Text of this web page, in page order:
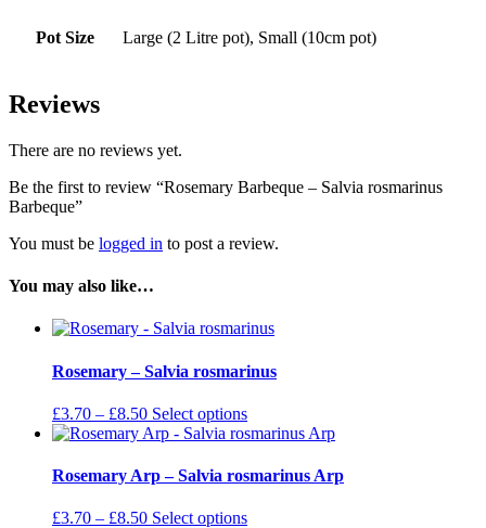
Pot Size Large (2 Litre pot), Small (10cm pot)
Reviews
There are no reviews yet.
Be the first to review “Rosemary Barbeque – Salvia rosmarinus
Barbeque”
You must be logged in to post a review.
You may also like…
Rosemary – Salvia rosmarinus
£3.70 – £8.50Price
range:
through
£8.50
Select optionsThis
product
multiple
Rosemary Arp – Salvia rosmarinus Arp
£3.70 – £8.50Price
Select optionsThis